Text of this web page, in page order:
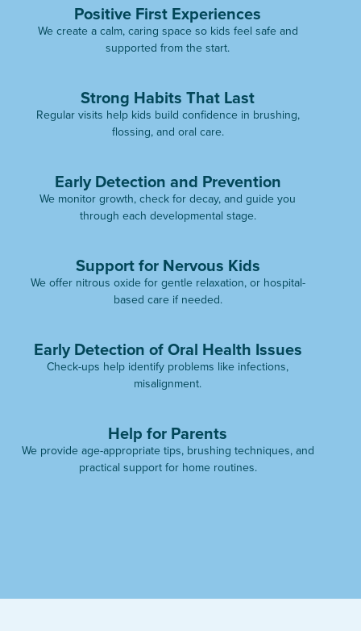
Positive First Experiences
We create a calm, caring space so kids feel safe and
supported from the start.
Strong Habits That Last
Regular visits help kids build confidence in brushing,
flossing, and oral care.
Early Detection and Prevention
We monitor growth, check for decay, and guide you
through each developmental stage.
Support for Nervous Kids
We offer nitrous oxide for gentle relaxation, or hospital-
based care if needed.
Early Detection of Oral Health Issues
Check-ups help identify problems like infections,
misalignment.
Help for Parents
We provide age-appropriate tips, brushing techniques, and
practical support for home routines.